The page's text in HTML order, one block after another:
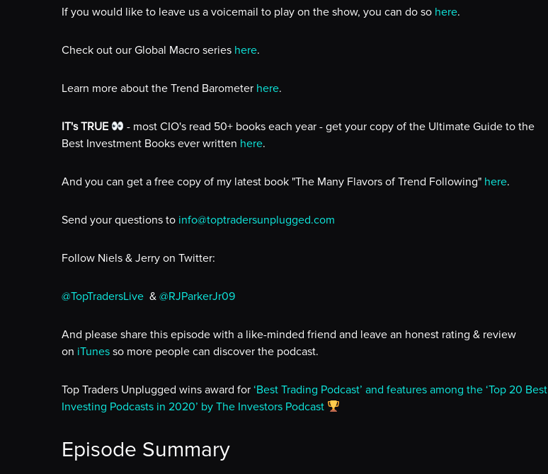
If you would like to leave us a voicemail to play on the show, you can do so here.
Check out our Global Macro series here.
Learn more about the Trend Barometer here.
IT's TRUE
- most CIO's read 50+ books each year - get your copy of the Ultimate Guide to the
Best Investment Books ever written here.
And you can get a free copy of my latest book "The Many Flavors of Trend Following" here.
Send your questions to info@toptradersunplugged.com
Follow Niels & Jerry on Twitter:
@TopTradersLive & @RJParkerJr09
And please share this episode with a like-minded friend and leave an honest rating & review
on iTunes so more people can discover the podcast.
Top Traders Unplugged wins award for ‘Best Trading Podcast’ and features among the ‘Top 20 Best
Investing Podcasts in 2020’ by The Investors Podcast
Episode Summary